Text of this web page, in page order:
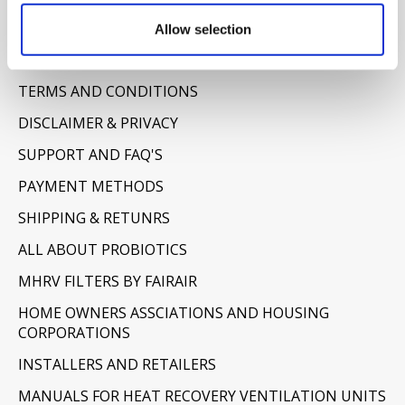
Allow selection
ABOUT US
TERMS AND CONDITIONS
DISCLAIMER & PRIVACY
SUPPORT AND FAQ'S
PAYMENT METHODS
SHIPPING & RETUNRS
ALL ABOUT PROBIOTICS
MHRV FILTERS BY FAIRAIR
HOME OWNERS ASSCIATIONS AND HOUSING
CORPORATIONS
INSTALLERS AND RETAILERS
MANUALS FOR HEAT RECOVERY VENTILATION UNITS